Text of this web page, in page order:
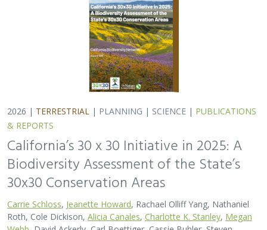
, David Ackerly, Carl Boettiger, Cassie Buhler, Steven
Monfort, Gary Bucciarelli, Rachel Meyer, Ariel Levi Simons, Jun
Bando, Liz Chamberlin, Sam Veloz, Avery Hill, Rebecca Johnson,
Ryan Hill, Amanda Kochanek, Dan Rademacher, Lisa Micheli,
Kristeen Penrod, Giovanni Rapacciuolo, Dena Spatz, Daniel
2025 marked midpoint in the decade for achieving
California’s 30×30 objectives (i.e. the commitment to
conserve 30% of California’s lands and coastal waters by
the year 2030)…